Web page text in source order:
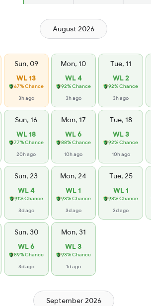
August 2026
Sun, 09
WL 13
67% Chance
3h ago
Mon, 10
WL 4
92% Chance
3h ago
Tue, 11
WL 2
92% Chance
3h ago
Sun, 16
WL 18
77% Chance
20h ago
Mon, 17
WL 6
88% Chance
10h ago
Tue, 18
WL 3
92% Chance
10h ago
Sun, 23
WL 4
91% Chance
3d ago
Mon, 24
WL 1
93% Chance
3d ago
Tue, 25
WL 1
93% Chance
3d ago
Sun, 30
WL 6
89% Chance
3d ago
Mon, 31
WL 3
93% Chance
1d ago
September 2026